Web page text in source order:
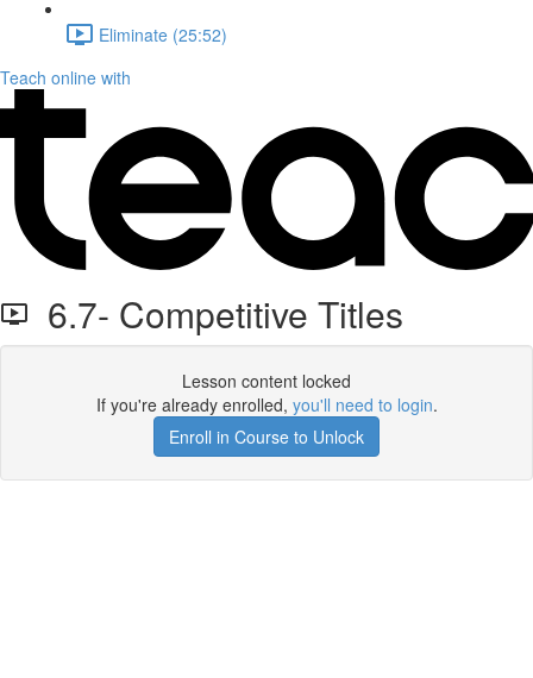
Eliminate (25:52)
Teach online with
6.7- Competitive Titles
Lesson content locked
If you're already enrolled, you'll need to login.
Enroll in Course to Unlock